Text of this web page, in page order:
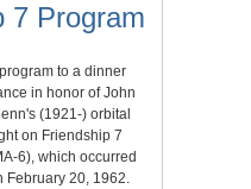
7 Program
to a dinner
in honor of John
(1921-) orbital
on Friendship 7
6), which occurred
February 20, 1962.